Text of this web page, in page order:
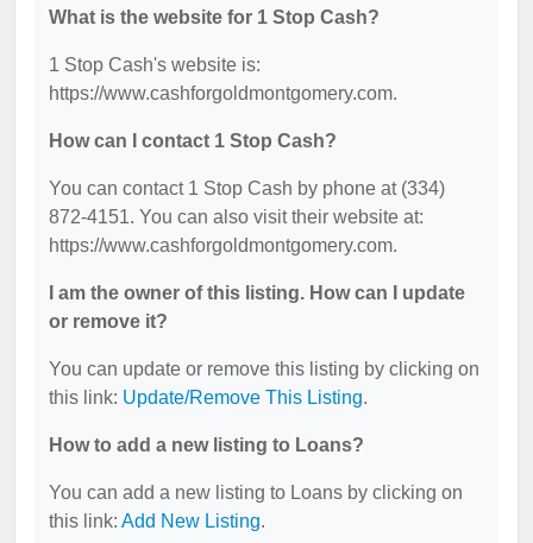
What is the website for 1 Stop Cash?
1 Stop Cash's website is:
https://www.cashforgoldmontgomery.com.
How can I contact 1 Stop Cash?
You can contact 1 Stop Cash by phone at (334)
872-4151. You can also visit their website at:
https://www.cashforgoldmontgomery.com.
I am the owner of this listing. How can I update
or remove it?
You can update or remove this listing by clicking on
this link: Update/Remove This Listing.
How to add a new listing to Loans?
You can add a new listing to Loans by clicking on
this link: Add New Listing.